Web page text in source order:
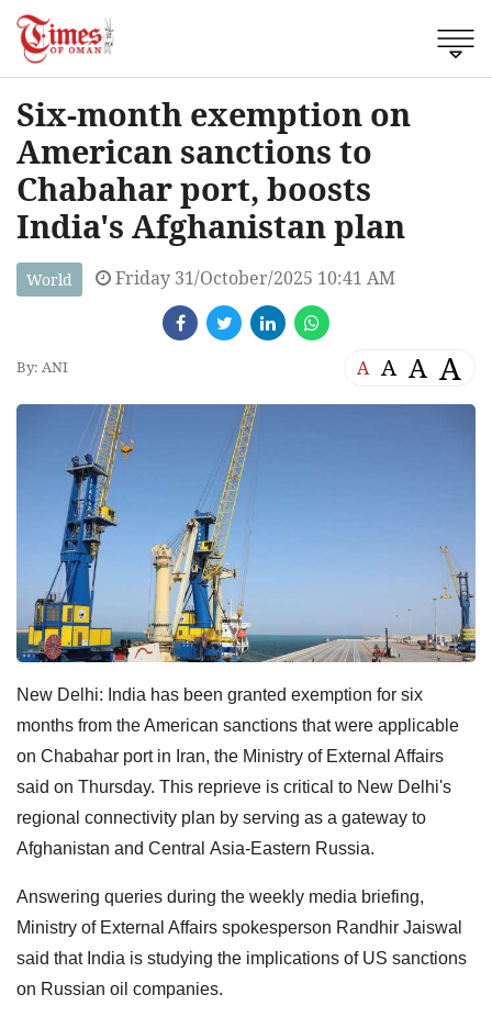
Six-month exemption on
American sanctions to
Chabahar port, boosts
India's Afghanistan plan
World Friday 31/October/2025 10:41 AM
By: ANI A A A A
New Delhi: India has been granted exemption for six
months from the American sanctions that were applicable
on Chabahar port in Iran, the Ministry of External Affairs
said on Thursday. This reprieve is critical to New Delhi's
regional connectivity plan by serving as a gateway to
Afghanistan and Central Asia-Eastern Russia.
Answering queries during the weekly media briefing,
Ministry of External Affairs spokesperson Randhir Jaiswal
said that India is studying the implications of US sanctions
on Russian oil companies.